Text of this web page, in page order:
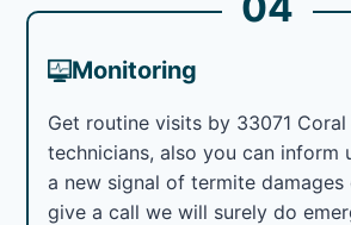
Monitoring
Get routine visits by 33071
technicians, also you can inform
a new signal of termite damages
give a call we will surely do